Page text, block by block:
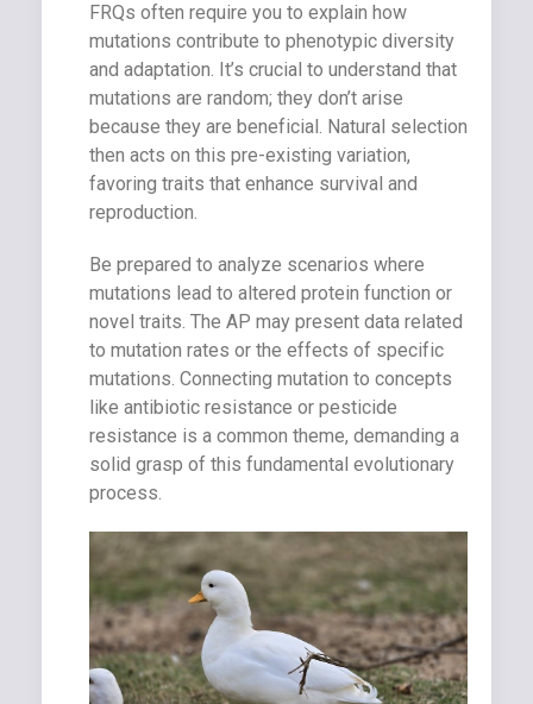
FRQs often require you to explain how
mutations contribute to phenotypic diversity
and adaptation. It’s crucial to understand that
mutations are random; they don’t arise
because they are beneficial. Natural selection
then acts on this pre-existing variation,
favoring traits that enhance survival and
reproduction.
Be prepared to analyze scenarios where
mutations lead to altered protein function or
novel traits. The AP may present data related
to mutation rates or the effects of specific
mutations. Connecting mutation to concepts
like antibiotic resistance or pesticide
resistance is a common theme, demanding a
solid grasp of this fundamental evolutionary
process.